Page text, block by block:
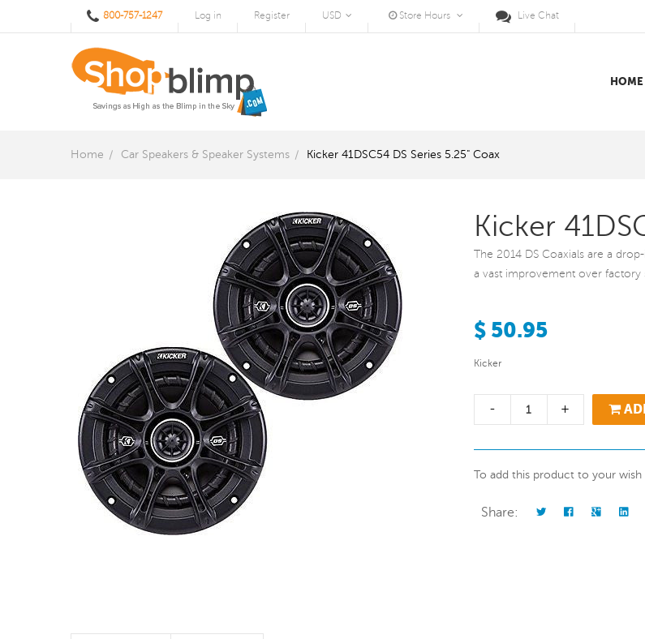
800-757-1247 Log in Register USD Store Hours Live Chat
HOME
Home Car Speakers & Speaker Systems Kicker 41DSC54 DS Series 5.25" Coax
Kicker
The 2014 DS Coaxials are a
a vast improvement over factory
$ 50.95
Kicker
- +
To add this product to your wish
Share: